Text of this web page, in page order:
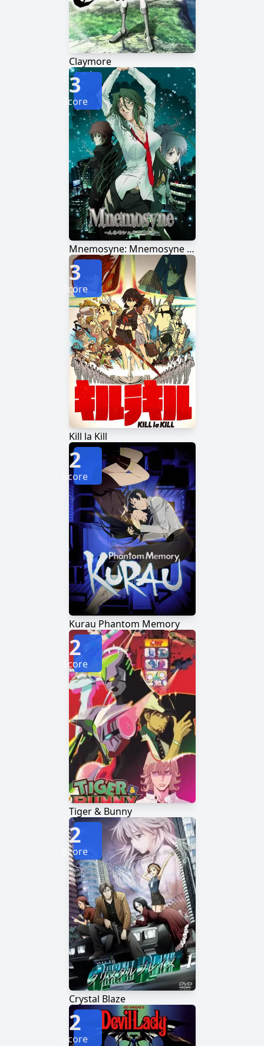
Claymore
Mnemosyne: Mnemosyne no Musume-tachi
3
Score
Kill la Kill
3
Score
Kurau Phantom Memory
2
Score
Tiger & Bunny
2
Score
Crystal Blaze
2
Score
2
Score